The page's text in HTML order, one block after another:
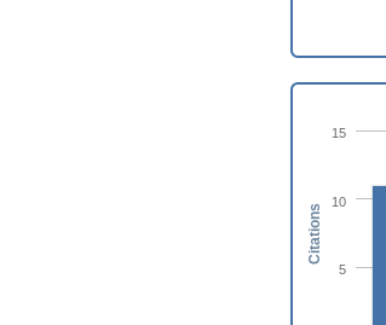
5
10
15
Citations